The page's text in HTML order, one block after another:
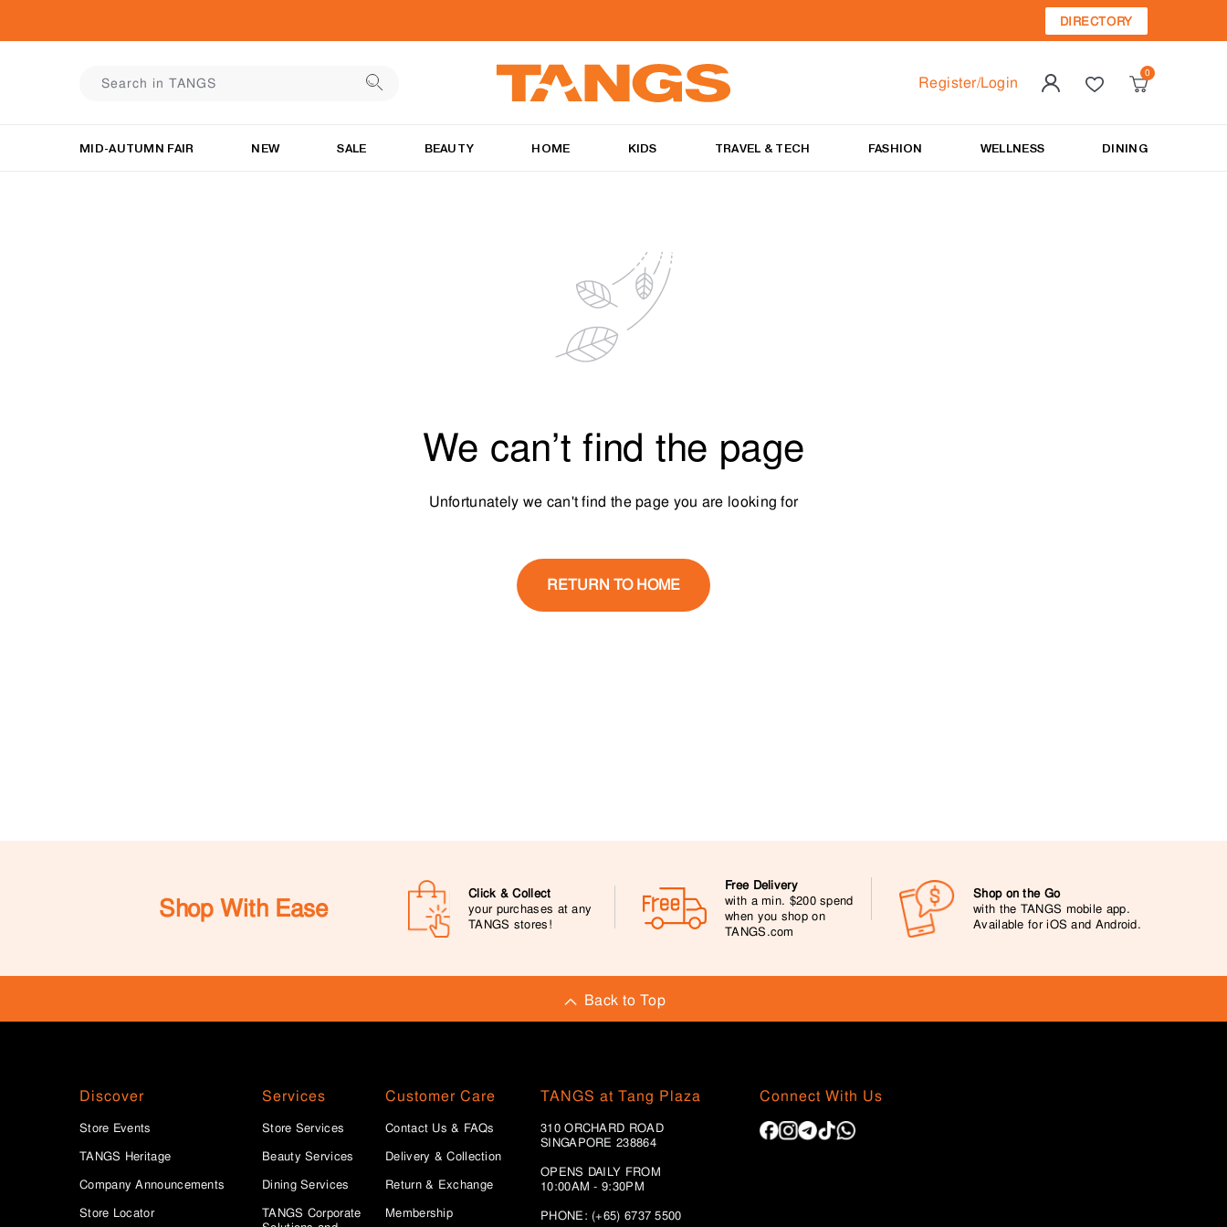
DIRECTORY
Register/Login
MID-AUTUMN FAIR NEW SALE BEAUTY HOME KIDS TRAVEL & TECH FASHION WELLNESS DINING
We can’t find the page
Unfortunately we can't find the page you are looking for
RETURN TO HOME
Shop With Ease
Click & Collect
your purchases at any
TANGS stores!
Free Delivery
with a min. $200 spend
when you shop on
TANGS.com
Shop on the Go
with the TANGS mobile app.
Available for iOS and Android.
Back to Top
Discover
Store Events
TANGS Heritage
Company Announcements
Store Locator
Services
Store Services
Beauty Services
Dining Services
TANGS Corporate
Customer Care
Contact Us & FAQs
Delivery & Collection
Return & Exchange
Membership
TANGS at Tang Plaza
310 ORCHARD ROAD
SINGAPORE 238864
OPENS DAILY FROM
10:00AM - 9:30PM
PHONE: (+65) 6737 5500
Connect With Us